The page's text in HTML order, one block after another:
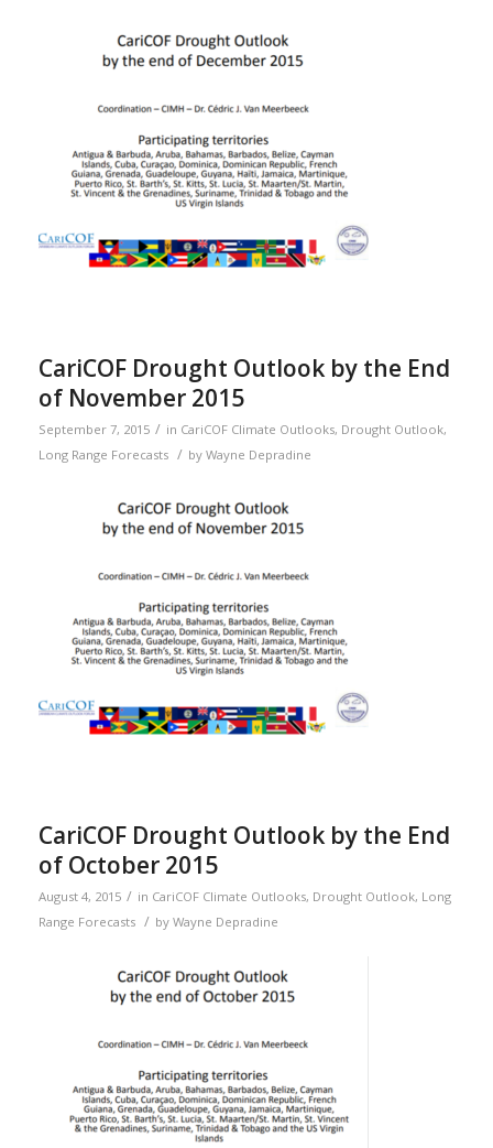
CariCOF Drought Outlook by the End
of November 2015
September 7, 2015 / in CariCOF Climate Outlooks, Drought Outlook,
Long Range Forecasts / by Wayne Depradine
CariCOF Drought Outlook by the End
of October 2015
August 4, 2015 / in CariCOF Climate Outlooks, Drought Outlook, Long
Range Forecasts / by Wayne Depradine